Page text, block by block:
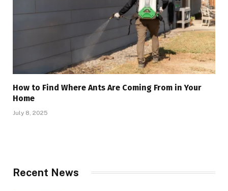
How to Find Where Ants Are Coming From in Your
Home
July 8, 2025
Recent News